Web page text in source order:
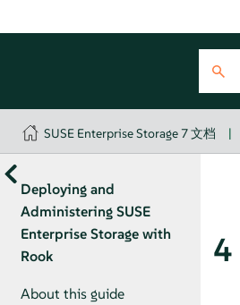
SUSE Enterprise Storage 7 文档 |
Deploying and
Administering SUSE
Enterprise Storage with
Rook
About this guide
4